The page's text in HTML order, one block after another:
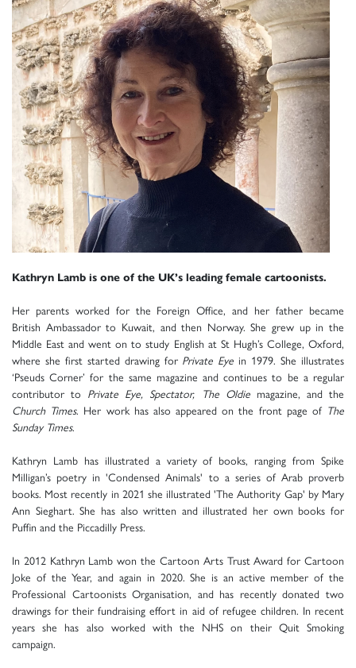
Kathryn Lamb is one of the UK’s leading female cartoonists.
Her parents worked for the Foreign Office, and her father became
British Ambassador to Kuwait, and then Norway. She grew up in the
Middle East and went on to study English at St Hugh’s College, Oxford,
where she first started drawing for Private Eye in 1979. She illustrates
‘Pseuds Corner’ for the same magazine and continues to be a regular
contributor to Private Eye, Spectator, The Oldiemagazine, and the
Church Times. Her work has also appeared on the front page of The
Sunday Times.
Kathryn Lamb has illustrated a variety of books, ranging from Spike
Milligan’s poetry in 'Condensed Animals' to a series of Arab proverb
books. Most recently in 2021 she illustrated 'The Authority Gap' by Mary
Ann Sieghart. She has also written and illustrated her own books for
Puffin and the Piccadilly Press.
In 2012 Kathryn Lamb won the Cartoon Arts Trust Award for Cartoon
Joke of the Year, and again in 2020. She is an active member of the
Professional Cartoonists Organisation, and has recently donated two
drawings for their fundraising effort in aid of refugee children. In recent
years she has also worked with the NHS on their Quit Smoking
campaign.